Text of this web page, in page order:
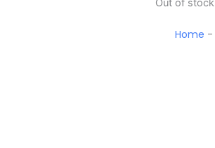
Out of stock
Home -